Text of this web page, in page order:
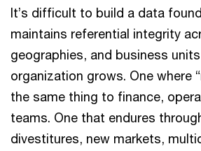
It’s difficult to build a data
maintains referential integrity
geographies, and business
organization grows. One where
the same thing to finance,
teams. One that endures
divestitures, new markets,